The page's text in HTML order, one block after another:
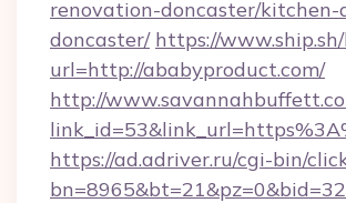
renovation-doncaster/kitchen-
doncaster/ https://
url=http://ababyproduct.com/
http://
https://ad.adriver.ru/cgi-bin/